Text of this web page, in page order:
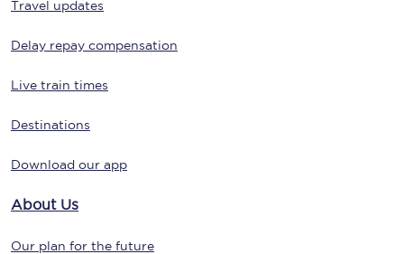
Travel updates
Delay repay compensation
Live train times
Destinations
Download our app
About Us
Our plan for the future